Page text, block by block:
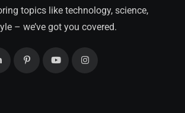
topics like technology, science,
– we’ve got you covered.